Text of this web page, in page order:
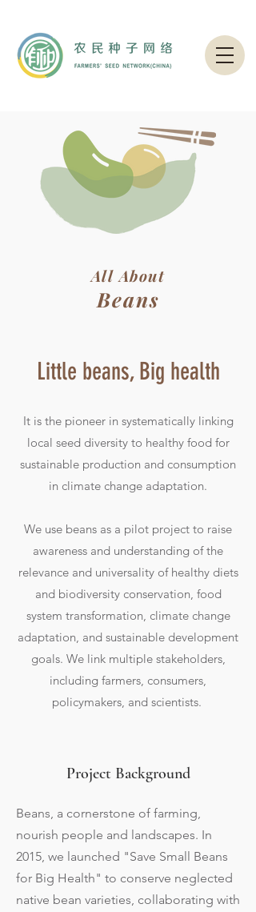
All About
Beans
Little beans, Big health
It is the pioneer in systematically linking
local seed diversity to healthy food for
sustainable production and consumption
in climate change adaptation.
We use beans as a pilot project to raise
awareness and understanding of the
relevance and universality of healthy diets
and biodiversity conservation, food
system transformation, climate change
adaptation, and sustainable development
goals. We link multiple stakeholders,
including farmers, consumers,
policymakers, and scientists.
Project Background
Beans, a cornerstone of farming,
nourish people and landscapes. In
2015, we launched "Save Small Beans
for Big Health" to conserve neglected
native bean varieties, collaborating with